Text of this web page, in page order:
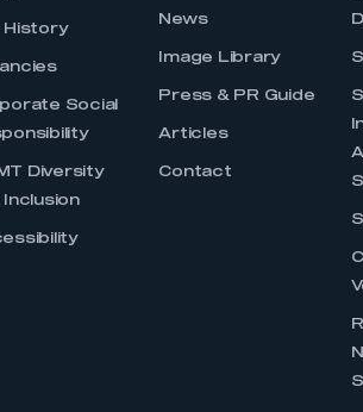
History
Social
Diversity
Inclusion
News
Image Library
Press & PR Guide
Articles
Contact